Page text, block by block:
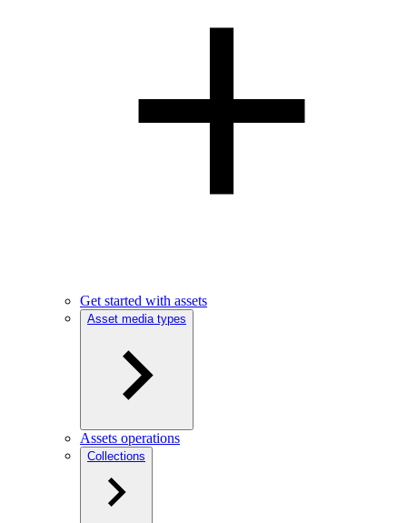
Get started with assets
Asset media types
Assets operations
Collections